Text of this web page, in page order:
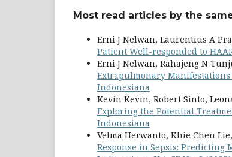
Most read articles by the
Erni J Nelwan, Laurentius A
Patient Well-responded to
Erni J Nelwan, Rahajeng N
Extrapulmonary Manifestations
Indonesiana
Kevin Kevin, Robert Sinto,
Exploring the Potential
Indonesiana
Velma Herwanto, Khie Chen
Response in Sepsis: